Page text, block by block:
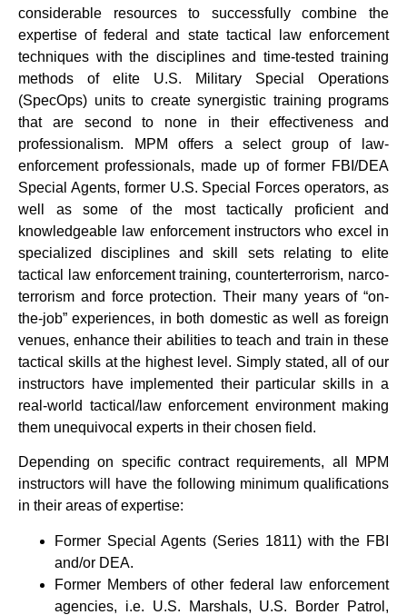
considerable resources to successfully combine the
expertise of federal and state tactical law enforcement
techniques with the disciplines and time-tested training
methods of elite U.S. Military Special Operations
(SpecOps) units to create synergistic training programs
that are second to none in their effectiveness and
professionalism. MPM offers a select group of law-
enforcement professionals, made up of former FBI/DEA
Special Agents, former U.S. Special Forces operators, as
well as some of the most tactically proficient and
knowledgeable law enforcement instructors who excel in
specialized disciplines and skill sets relating to elite
tactical law enforcement training, counterterrorism, narco-
terrorism and force protection. Their many years of “on-
the-job” experiences, in both domestic as well as foreign
venues, enhance their abilities to teach and train in these
tactical skills at the highest level. Simply stated, all of our
instructors have implemented their particular skills in a
real-world tactical/law enforcement environment making
them unequivocal experts in their chosen field.
Depending on specific contract requirements, all MPM
instructors will have the following minimum qualifications
in their areas of expertise:
Former Special Agents (Series 1811) with the FBI
and/or DEA.
Former Members of other federal law enforcement
agencies, i.e. U.S. Marshals, U.S. Border Patrol,